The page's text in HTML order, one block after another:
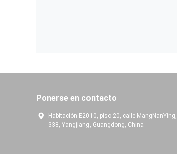
Ponerse en contacto
Habitación E2010, piso 20, calle MangNanYing,
338, Yangjiang, Guangdong, China